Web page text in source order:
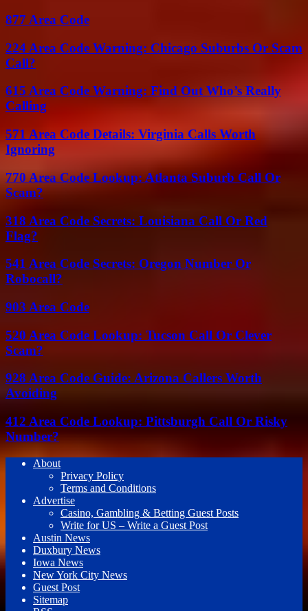
877 Area Code
224 Area Code Warning: Chicago Suburbs Or Scam
Call?
615 Area Code Warning: Find Out Who’s Really
Calling
571 Area Code Details: Virginia Calls Worth
Ignoring
770 Area Code Lookup: Atlanta Suburb Call Or
Scam?
318 Area Code Secrets: Louisiana Call Or Red
Flag?
541 Area Code Secrets: Oregon Number Or
Robocall?
903 Area Code
520 Area Code Lookup: Tucson Call Or Clever
Scam?
928 Area Code Guide: Arizona Callers Worth
Avoiding
412 Area Code Lookup: Pittsburgh Call Or Risky
Number?
About
Privacy Policy
Terms and Conditions
Advertise
Casino, Gambling & Betting Guest Posts
Write for US – Write a Guest Post
Austin News
Duxbury News
Iowa News
New York City News
Guest Post
Sitemap